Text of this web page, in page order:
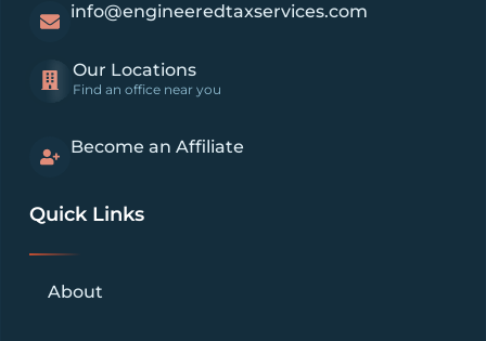
info@engineeredtaxservices.com
Our Locations
Find an office near you
Become an Affiliate
Quick Links
About